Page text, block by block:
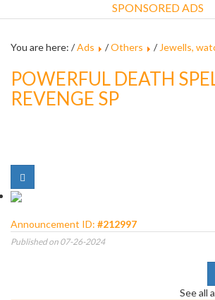
SPONSORED ADS
You are here: /Ads /Others / Jewells,
POWERFUL DEATH
REVENGE SP
Announcement ID: #212997
Published on 07-26-2024
See all